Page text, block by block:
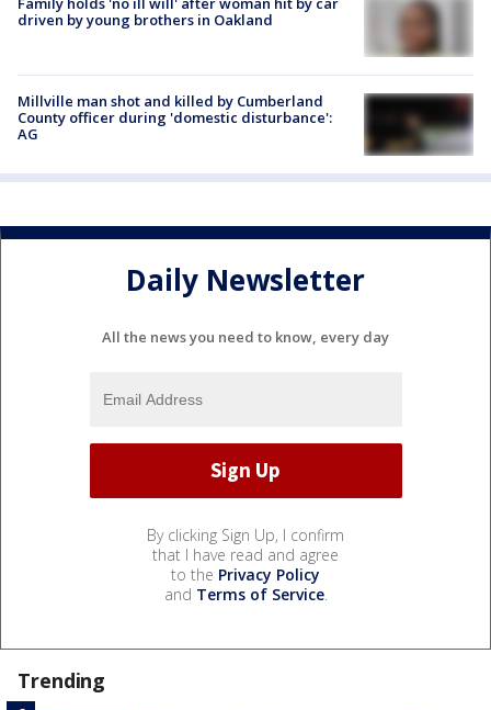
driven by young brothers in Oakland
Millville man shot and killed by Cumberland
County officer during 'domestic disturbance':
AG
Daily Newsletter
All the news you need to know, every day
By clicking Sign Up, I confirm
that I have read and agree
to the Privacy Policy
and Terms of Service.
Trending